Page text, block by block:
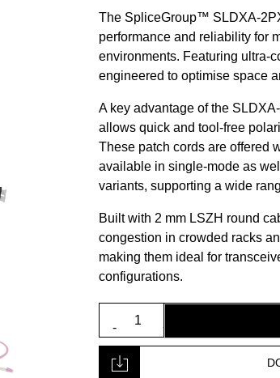
The SpliceGroup™ SLDXA-
performance and reliability for
environments. Featuring ultra-
engineered to optimise space
A key advantage of the
allows quick and tool-free
These patch cords are offered
available in single-mode as
variants, supporting a wide
Built with 2 mm LSZH round
congestion in crowded racks
making them ideal for
configurations.
SLDXA-
2PX
Patch